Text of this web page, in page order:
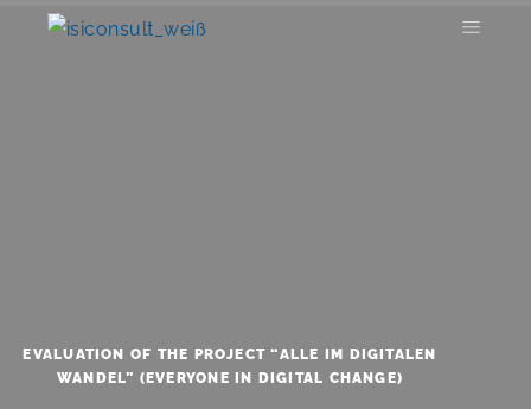
EVALUATION OF THE PROJECT “ALLE IM DIGITALEN
WANDEL” (EVERYONE IN DIGITAL CHANGE)